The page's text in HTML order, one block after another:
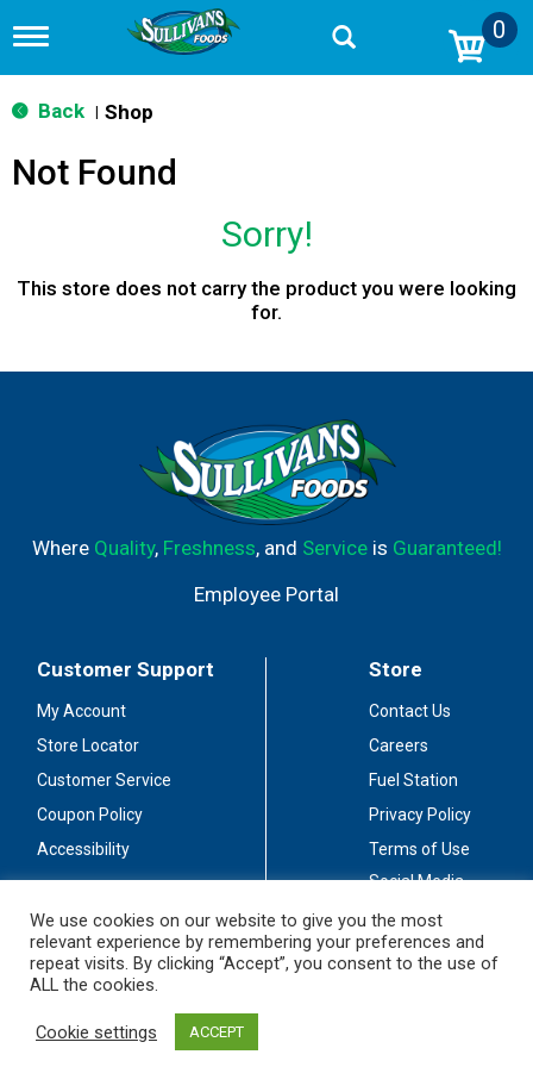
T
g
g
n
a
n
0
Back Shop
Not Found
Sorry!
This store does not carry the product you were looking
for.
Where Quality, Freshness, and Serviceis Guaranteed!
Employee Portal
Customer Support
My Account
Store Locator
Customer Service
Coupon Policy
Accessibility
Store
Contact Us
Careers
Fuel Station
Privacy Policy
Terms of Use
Social Media
Stay Connected
We use cookies on our website to give you the most
relevant experience by remembering your preferences and
repeat visits. By clicking “Accept”, you consent to the use of
ALL the cookies.
Cookie settings ACCEPT